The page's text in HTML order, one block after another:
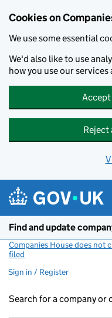
Cookies on
We use some essential
We'd also like to use
how you use our
Reject
Find and update
Companies House does not
filed
Sign in / Register
Search for a company or